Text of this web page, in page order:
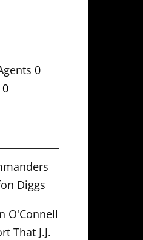
0
0
Diggs
O'Connell
That J.J.